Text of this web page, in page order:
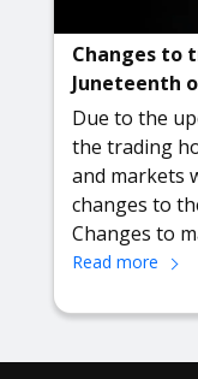
Changes to
Juneteenth
Due to the
the trading
and markets
changes to
Changes to
Read more